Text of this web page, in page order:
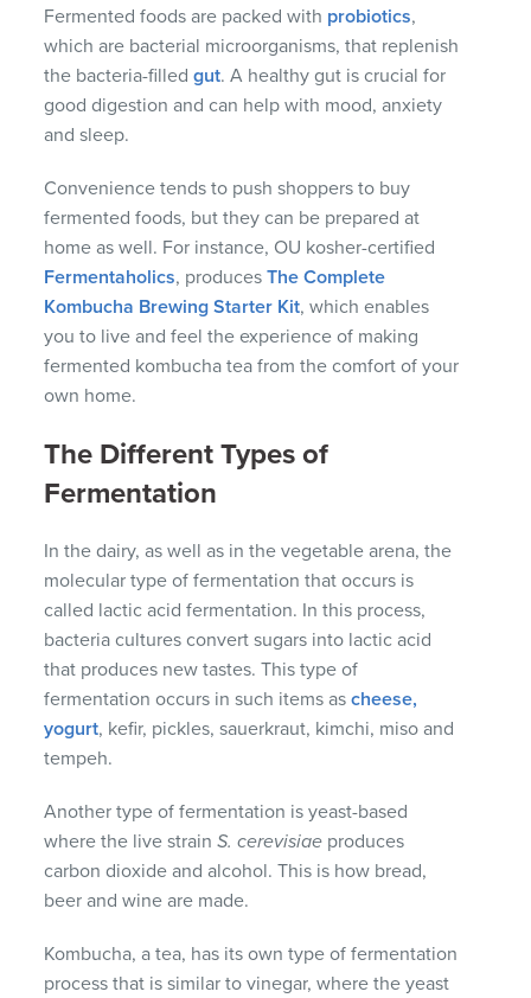
Fermented foods are packed with probiotics,
which are bacterial microorganisms, that replenish
the bacteria-filledgut. A healthy gut is crucial for
good digestion and can help with mood, anxiety
and sleep.
Convenience tends to push shoppers to buy
fermented foods, but they can be prepared at
home as well. For instance, OU kosher-certified
Fermentaholics, producesThe Complete
Kombucha Brewing Starter Kit, which enables
you to live and feel the experience of making
fermented kombucha tea from the comfort of your
own home.
The Different Types of
Fermentation
In the dairy, as well as in the vegetable arena, the
molecular type of fermentation that occurs is
called lactic acid fermentation. In this process,
bacteria cultures convert sugars into lactic acid
that produces new tastes. This type of
fermentation occurs in such items ascheese,
yogurt, kefir, pickles, sauerkraut, kimchi, miso and
tempeh.
Another type of fermentation is yeast-based
where the live strainS. cerevisiae produces
carbon dioxide and alcohol. This is how bread,
beer and wine are made.
Kombucha, a tea, has its own type of fermentation
process that is similar to vinegar, where the yeast